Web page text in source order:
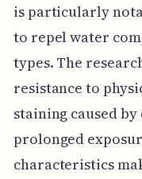
is particularly
to repel water
types. The
resistance to
staining caused
prolonged
characteristics